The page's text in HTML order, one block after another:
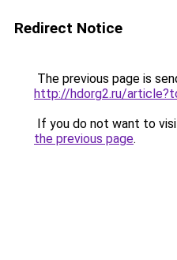
Redirect Notice
The previous page is
http://hdorg2.ru/
If you do not want to
the previous page.